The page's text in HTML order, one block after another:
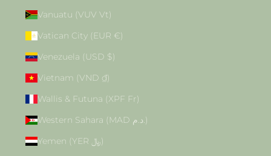
Vanuatu (VUV Vt)
Vatican City (EUR €)
Venezuela (USD $)
Vietnam (VND ₫)
Wallis & Futuna (XPF Fr)
Western Sahara (MAD د.م.)
Yemen (YER ﷼)